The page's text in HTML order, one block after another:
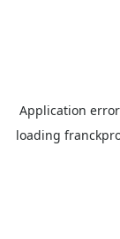
Application
loading